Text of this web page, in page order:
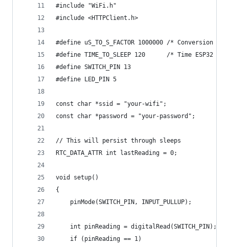
#include "WiFi.h"
#include <HTTPClient.h>
#define uS_TO_S_FACTOR 1000000 /*
#define TIME_TO_SLEEP 120      /* Time
#define SWITCH_PIN 13
#define LED_PIN 5
const char *ssid = "your-wifi";
const char *password = "your-password";
// This will persist through sleeps
RTC_DATA_ATTR int lastReading = 0;
void setup()
{
    pinMode(SWITCH_PIN, INPUT_PULLUP);
    int pinReading = digitalRead(SWITCH_PIN);
    if (pinReading == 1)